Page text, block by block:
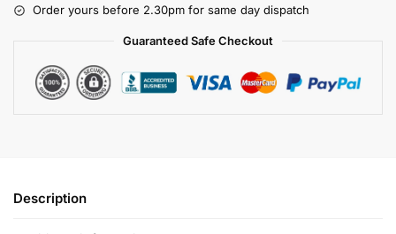
Order yours before 2.30pm for same day dispatch
Guaranteed Safe Checkout
Description